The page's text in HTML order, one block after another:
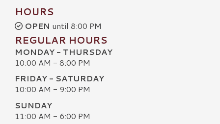
HOURS
OPEN until 8:00 PM
REGULAR HOURS
MONDAY - THURSDAY
10:00 AM - 8:00 PM
FRIDAY - SATURDAY
10:00 AM - 9:00 PM
SUNDAY
11:00 AM - 6:00 PM